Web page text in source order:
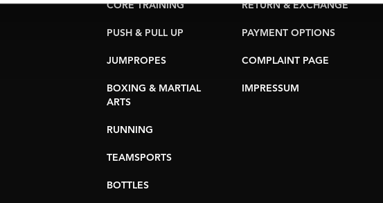
CORE TRAINING
PUSH & PULL UP
JUMPROPES
BOXING & MARTIAL
ARTS
RUNNING
TEAMSPORTS
BOTTLES
RETURN & EXCHANGE
PAYMENT OPTIONS
COMPLAINT PAGE
IMPRESSUM